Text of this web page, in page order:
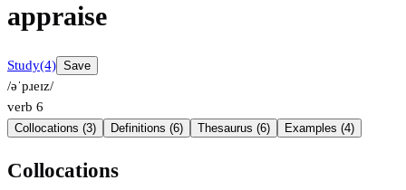
appraise
Study(4) Save
/əˈpɹeɪz/
verb 6
Collocations (3) Definitions (6) Thesaurus (6) Examples (4)
Collocations